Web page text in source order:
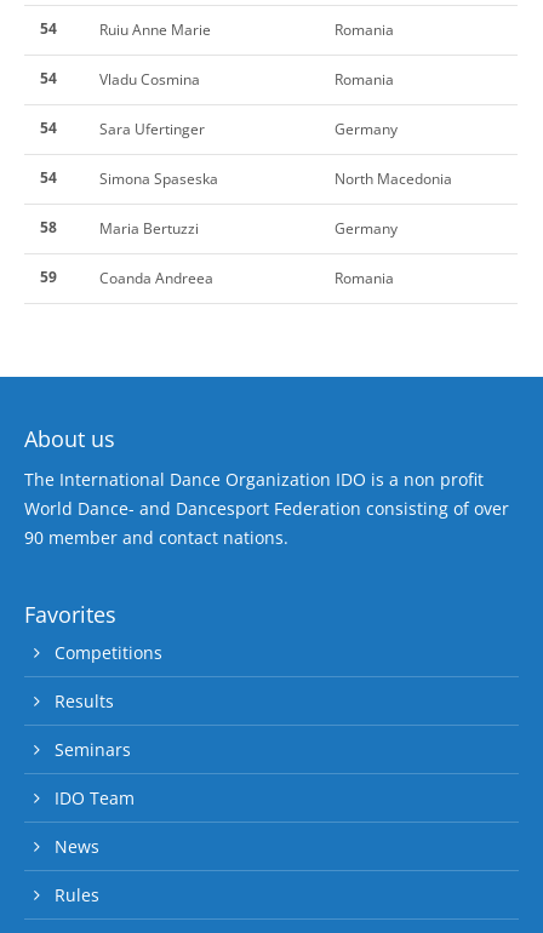
54 Ruiu Anne Marie Romania
54 Vladu Cosmina Romania
54 Sara Ufertinger Germany
54 Simona Spaseska North Macedonia
58 Maria Bertuzzi Germany
59 Coanda Andreea Romania
About us
The International Dance Organization IDO is a non profit
World Dance- and Dancesport Federation consisting of over
90 member and contact nations.
Favorites
Competitions
Results
Seminars
IDO Team
News
Rules